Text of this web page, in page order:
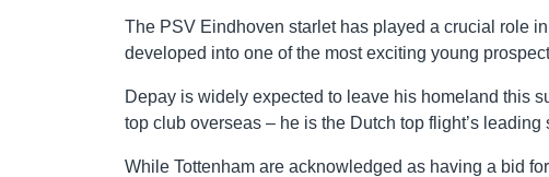
The PSV Eindhoven starlet has played a crucial role
developed into one of the most exciting young
Depay is widely expected to leave his homeland this
top club overseas – he is the Dutch top flight’s
While Tottenham are acknowledged as having a bid